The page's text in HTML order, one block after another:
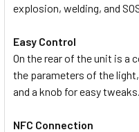
explosion, welding, and
Easy Control
On the rear of the unit is a
the parameters of the
and a knob for easy tweaks.
NFC Connection